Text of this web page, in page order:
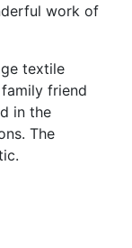
work of
textile
friend
in the
The